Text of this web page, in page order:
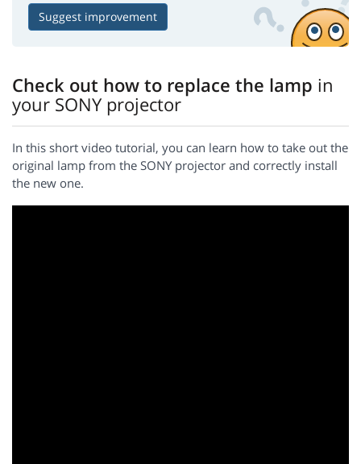
Suggest improvement
Check out how to replace the lamp in
your SONY projector
In this short video tutorial, you can learn how to take out the
original lamp from the SONY projector and correctly install
the new one.